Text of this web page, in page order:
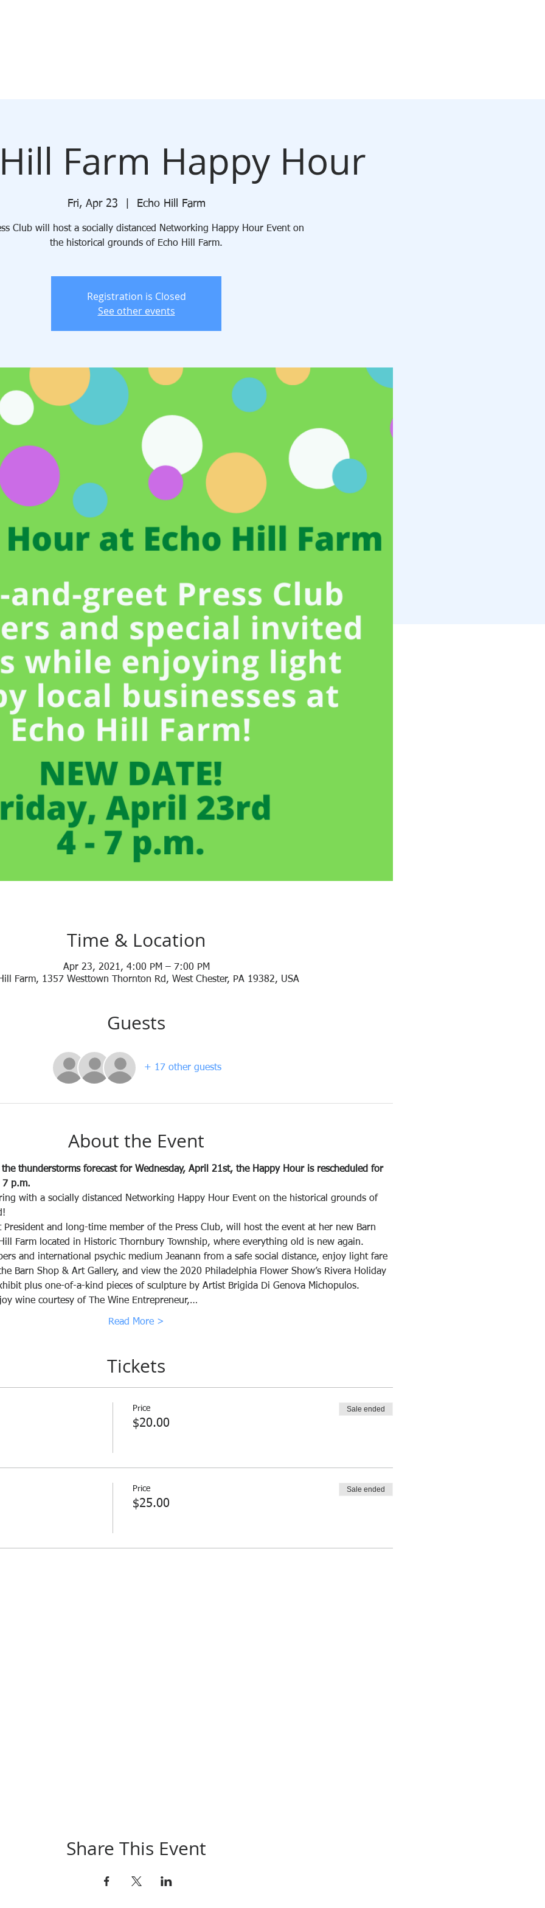
Farm Happy Hour
Fri, Apr 23 Echo Hill Farm
Club will host a socially distanced Networking Happy Hour Event on
the historical grounds of Echo Hill Farm.
Registration is Closed
See other events
Time & Location
Apr 23, 2021, 4:00 PM – 7:00 PM
Farm, 1357 Westtown Thornton Rd, West Chester, PA 19382, USA
Guests
+ 17 other guests
About the Event
thunderstorms forecast for Wednesday, April 21st, the Happy Hour is rescheduled for
7 p.m.
with a socially distanced Networking Happy Hour Event on the historical grounds of
President and long-time member of the Press Club, will host the event at her new Barn
Farm located in Historic Thornbury Township, where everything old is new again.
and international psychic medium Jeanann from a safe social distance, enjoy light fare
Barn Shop & Art Gallery, and view the 2020 Philadelphia Flower Show’s Rivera Holiday
plus one-of-a-kind pieces of sculpture by Artist Brigida Di Genova Michopulos.
wine courtesy of The Wine Entrepreneur,…
Read More >
Tickets
Price
$20.00
Sale ended
Price
$25.00
Sale ended
Share This Event